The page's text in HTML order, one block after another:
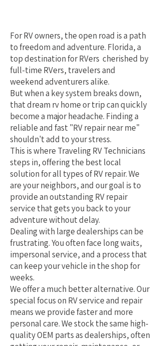
For RV owners, the open road is a path
to freedom and adventure. Florida, a
top destination for RVers cherished by
full-time RVers, travelers and
weekend adventurers alike.
But when a key system breaks down,
that dream rv home or trip can quickly
become a major headache. Finding a
reliable and fast "RV repair near me"
shouldn't add to your stress.
This is where Traveling RV Technicians
steps in, offering the best local
solution for all types of RV repair. We
are your neighbors, and our goal is to
provide an outstanding RV repair
service that gets you back to your
adventure without delay.
Dealing with large dealerships can be
frustrating. You often face long waits,
impersonal service, and a process that
can keep your vehicle in the shop for
weeks.
We offer a much better alternative. Our
special focus on RV service and repair
means we provide faster and more
personal care. We stock the same high-
quality OEM parts as dealerships, often